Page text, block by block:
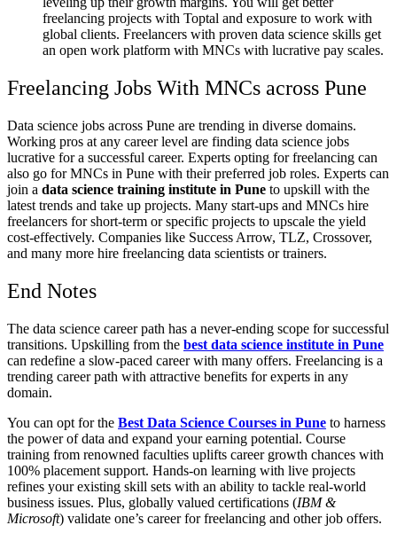
freelancing projects with Toptal and exposure to work with
global clients. Freelancers with proven data science skills get
an open work platform with MNCs with lucrative pay scales.
Freelancing Jobs With MNCs across Pune
Data science jobs across Pune are trending in diverse domains.
Working pros at any career level are finding data science jobs
lucrative for a successful career. Experts opting for freelancing can
also go for MNCs in Pune with their preferred job roles. Experts can
join a data science training institute in Pune to upskill with the
latest trends and take up projects. Many start-ups and MNCs hire
freelancers for short-term or specific projects to upscale the yield
cost-effectively. Companies like Success Arrow, TLZ, Crossover,
and many more hire freelancing data scientists or trainers.
End Notes
The data science career path has a never-ending scope for successful
transitions. Upskilling from the best data science institute in Pune
can redefine a slow-paced career with many offers. Freelancing is a
trending career path with attractive benefits for experts in any
domain.
You can opt for the Best Data Science Courses in Pune to harness
the power of data and expand your earning potential. Course
training from renowned faculties uplifts career growth chances with
100% placement support. Hands-on learning with live projects
refines your existing skill sets with an ability to tackle real-world
business issues. Plus, globally valued certifications (IBM &
Microsoft) validate one’s career for freelancing and other job offers.